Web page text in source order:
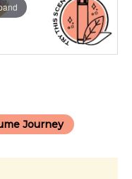
Journey